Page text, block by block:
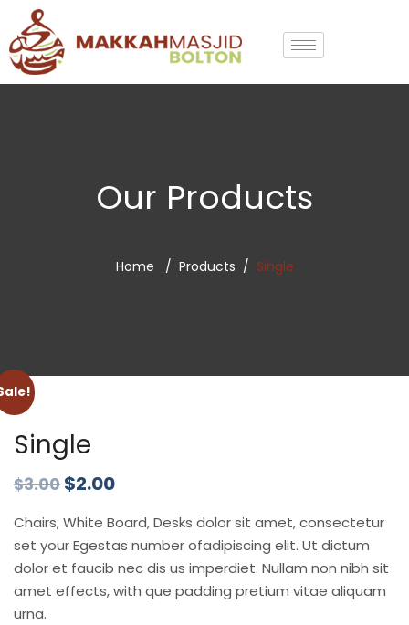
Our Products
Home Products Single
Single
$3.00 $2.00
Chairs, White Board, Desks dolor sit amet, consectetur
set your Egestas number ofadipiscing elit. Ut dictum
dolor et faucib nec dis us imperdiet. Nullam non nibh sit
amet effects, with que padding pretium vitae aliquam
urna.